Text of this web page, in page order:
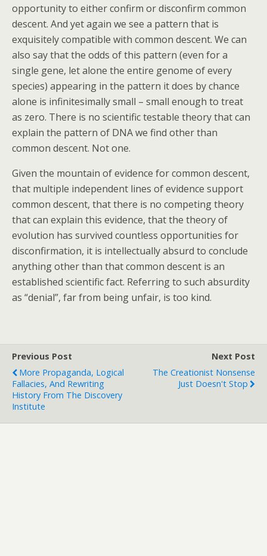
opportunity to either confirm or disconfirm common
descent. And yet again we see a pattern that is
exquisitely compatible with common descent. We can
also say that the odds of this pattern (even for a
single gene, let alone the entire genome of every
species) appearing in the pattern it does by chance
alone is infinitesimally small – small enough to treat
as zero. There is no scientific testable theory that can
explain the pattern of DNA we find other than
common descent. Not one.
Given the mountain of evidence for common descent,
that multiple independent lines of evidence support
common descent, that there is no competing theory
that can explain this evidence, that the theory of
evolution has survived countless opportunities for
disconfirmation, it is intellectually absurd to conclude
anything other than that common descent is an
established scientific fact. Referring to such absurdity
as “denial”, far from being unfair, is too kind.
Previous Post
More Propaganda, Logical
Fallacies, And Rewriting
History From The Discovery
Institute
Next Post
The Creationist Nonsense
Just Doesn't Stop